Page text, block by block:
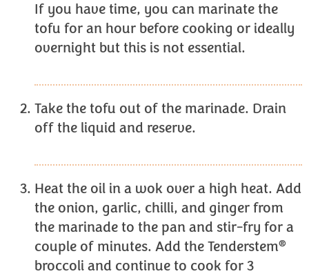
If you have time, you can marinate the
tofu for an hour before cooking or ideally
overnight but this is not essential.
Take the tofu out of the marinade. Drain
off the liquid and reserve.
Heat the oil in a wok over a high heat. Add
the onion, garlic, chilli, and ginger from
the marinade to the pan and stir-fry for a
couple of minutes. Add the Tenderstem®
broccoli and continue to cook for 3